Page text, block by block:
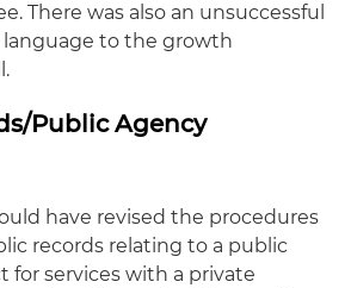
There was also an unsuccessful
to the growth
Public Agency
have revised the procedures
records relating to a public
for services with a private